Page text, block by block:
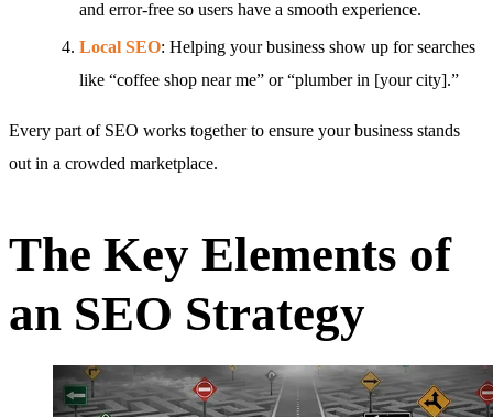
and error-free so users have a smooth experience.
Local SEO: Helping your business show up for searches
like “coffee shop near me” or “plumber in [your city].”
Every part of SEO works together to ensure your business stands
out in a crowded marketplace.
The Key Elements of
an SEO Strategy